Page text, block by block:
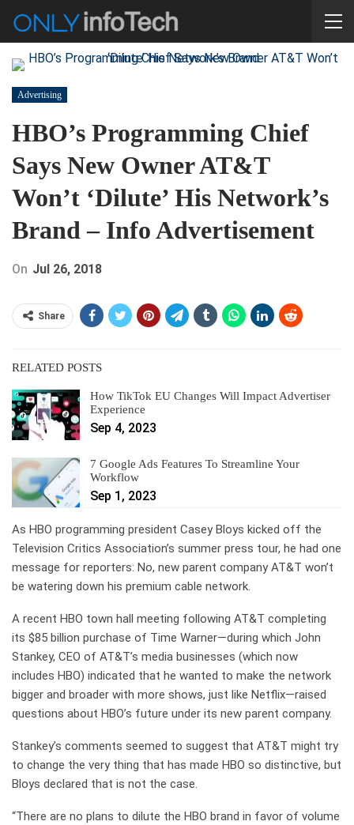
Advertising
HBO’s Programming Chief
Says New Owner AT&T
Won’t ‘Dilute’ His Network’s
Brand – Info Advertisement
On Jul 26, 2018
Share
RELATED POSTS
How TikTok EU Changes Will Impact Advertiser
Experience
Sep 4, 2023
7 Google Ads Features To Streamline Your
Workflow
Sep 1, 2023
As HBO programming president Casey Bloys kicked off the
Television Critics Association’s summer press tour, he had one
message for reporters: No, new parent company AT&T won’t
be watering down his premium cable network.
A recent HBO town hall meeting following AT&T completing
its $85 billion purchase of Time Warner—during which John
Stankey, CEO of AT&T’s media businesses (which now
includes HBO) indicated that he wanted to make the network
bigger and broader with more shows, just like Netflix—raised
questions about HBO’s future under its new parent company.
Stankey’s comments seemed to suggest that AT&T might try
to change the very thing that has made HBO so distinctive, but
Bloys declared that is not the case.
“There are no plans to dilute the HBO brand in favor of volume